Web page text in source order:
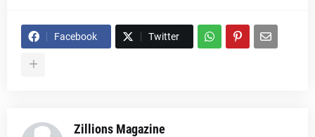
Facebook Twitter
Zillions Magazine